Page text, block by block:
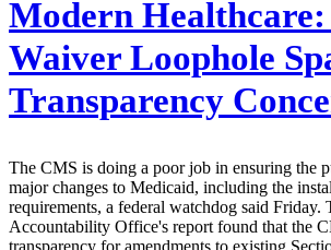
Modern Healthcare:
Waiver Loophole
Transparency
The CMS is doing a poor job in ensuring the
major changes to Medicaid, including the
requirements, a federal watchdog said Friday.
Accountability Office's report found that the
transparency for amendments to existing